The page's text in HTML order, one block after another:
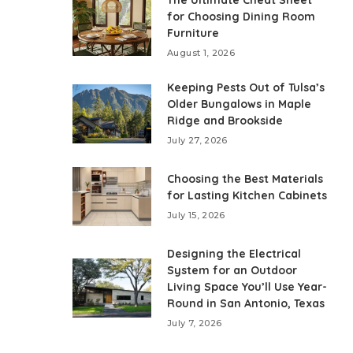
for Choosing Dining Room
Furniture
August 1, 2026
Keeping Pests Out of Tulsa’s
Older Bungalows in Maple
Ridge and Brookside
July 27, 2026
Choosing the Best Materials
for Lasting Kitchen Cabinets
July 15, 2026
Designing the Electrical
System for an Outdoor
Living Space You’ll Use Year-
Round in San Antonio, Texas
July 7, 2026